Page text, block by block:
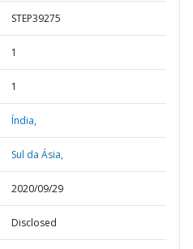
STEP39275
1
1
Índia,
Sul da Ásia,
2020/09/29
Disclosed